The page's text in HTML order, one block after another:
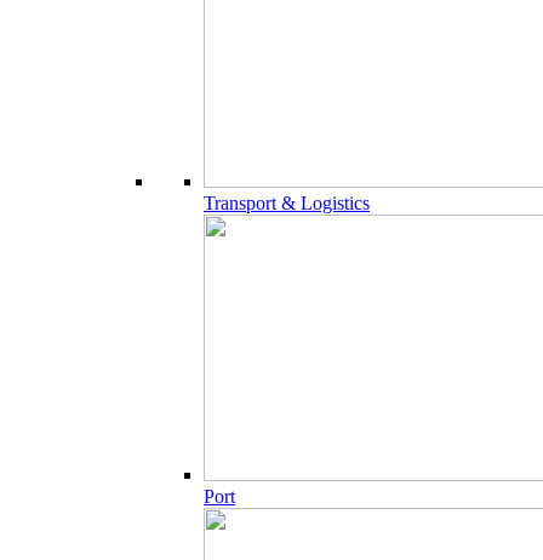
Transport & Logistics
Port